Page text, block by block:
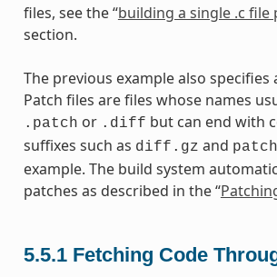
files, see the “building a single .c file
section.
The previous example also specifies
Patch files are files whose names
.patch or .diff but can end with
suffixes such as diff.gz and
example. The build system
patches as described in the “
5.5.1 Fetching Code